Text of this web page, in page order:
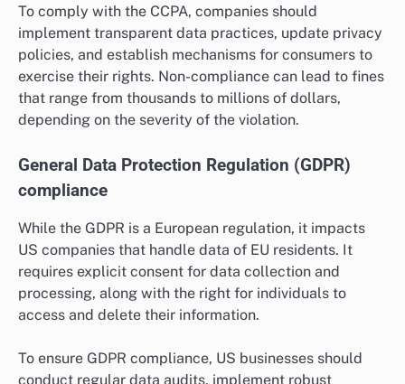
To comply with the CCPA, companies should
implement transparent data practices, update privacy
policies, and establish mechanisms for consumers to
exercise their rights. Non-compliance can lead to fines
that range from thousands to millions of dollars,
depending on the severity of the violation.
General Data Protection Regulation (GDPR)
compliance
While the GDPR is a European regulation, it impacts
US companies that handle data of EU residents. It
requires explicit consent for data collection and
processing, along with the right for individuals to
access and delete their information.
To ensure GDPR compliance, US businesses should
conduct regular data audits, implement robust